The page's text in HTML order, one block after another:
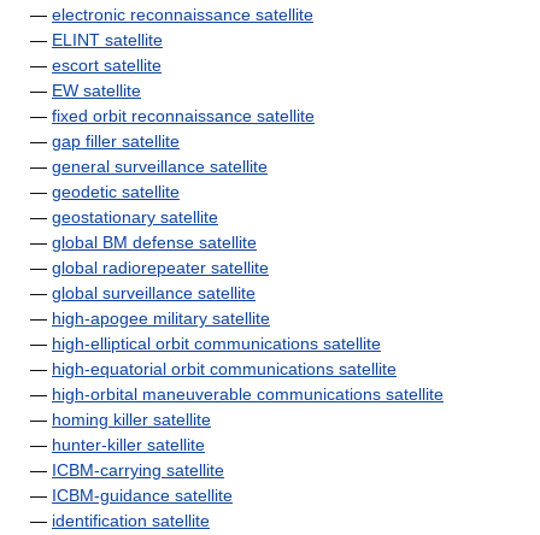
— electronic reconnaissance satellite
— ELINT satellite
— escort satellite
— EW satellite
— fixed orbit reconnaissance satellite
— gap filler satellite
— general surveillance satellite
— geodetic satellite
— geostationary satellite
— global BM defense satellite
— global radiorepeater satellite
— global surveillance satellite
— high-apogee military satellite
— high-elliptical orbit communications satellite
— high-equatorial orbit communications satellite
— high-orbital maneuverable communications satellite
— homing killer satellite
— hunter-killer satellite
— ICBM-carrying satellite
— ICBM-guidance satellite
— identification satellite